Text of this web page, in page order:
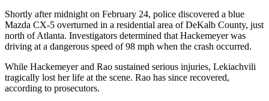
Shortly after midnight on February 24, police discovered a blue
Mazda CX-5 overturned in a residential area of DeKalb County, just
north of Atlanta. Investigators determined that Hackemeyer was
driving at a dangerous speed of 98 mph when the crash occurred.
While Hackemeyer and Rao sustained serious injuries, Lekiachvili
tragically lost her life at the scene. Rao has since recovered,
according to prosecutors.